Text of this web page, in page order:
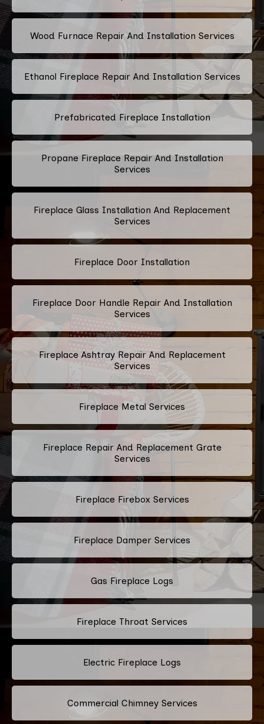
Wood Furnace Repair And Installation Services
Ethanol Fireplace Repair And Installation Services
Prefabricated Fireplace Installation
Propane Fireplace Repair And Installation
Services
Fireplace Glass Installation And Replacement
Services
Fireplace Door Installation
Fireplace Door Handle Repair And Installation
Services
Fireplace Ashtray Repair And Replacement
Services
Fireplace Metal Services
Fireplace Repair And Replacement Grate
Services
Fireplace Firebox Services
Fireplace Damper Services
Gas Fireplace Logs
Fireplace Throat Services
Electric Fireplace Logs
Commercial Chimney Services